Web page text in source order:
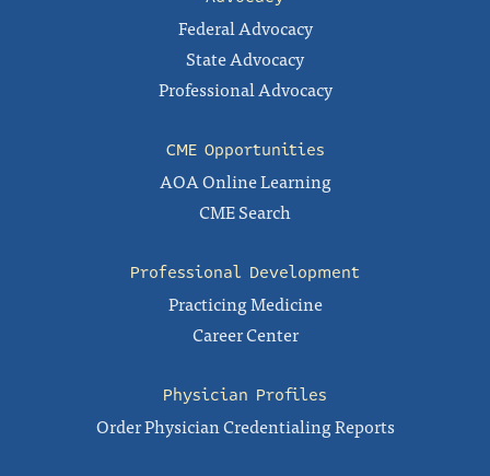
Federal Advocacy
State Advocacy
Professional Advocacy
CME Opportunities
AOA Online Learning
CME Search
Professional Development
Practicing Medicine
Career Center
Physician Profiles
Order Physician Credentialing Reports